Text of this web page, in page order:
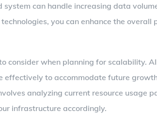
can handle increasing data
you can enhance the overall
consider when planning for scalability.
effectively to accommodate future
analyzing current resource usage
infrastructure accordingly.